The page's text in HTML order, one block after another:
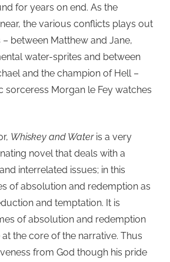
for years on end. As the
the various conflicts plays out
– between Matthew and Jane,
water-sprites and between
and the champion of Hell –
sorceress Morgan le Fey watches
Whiskey and Wateris a very
novel that deals with a
interrelated issues; in this
of absolution and redemption as
and temptation. It is
of absolution and redemption
the core of the narrative. Thus
from God though his pride